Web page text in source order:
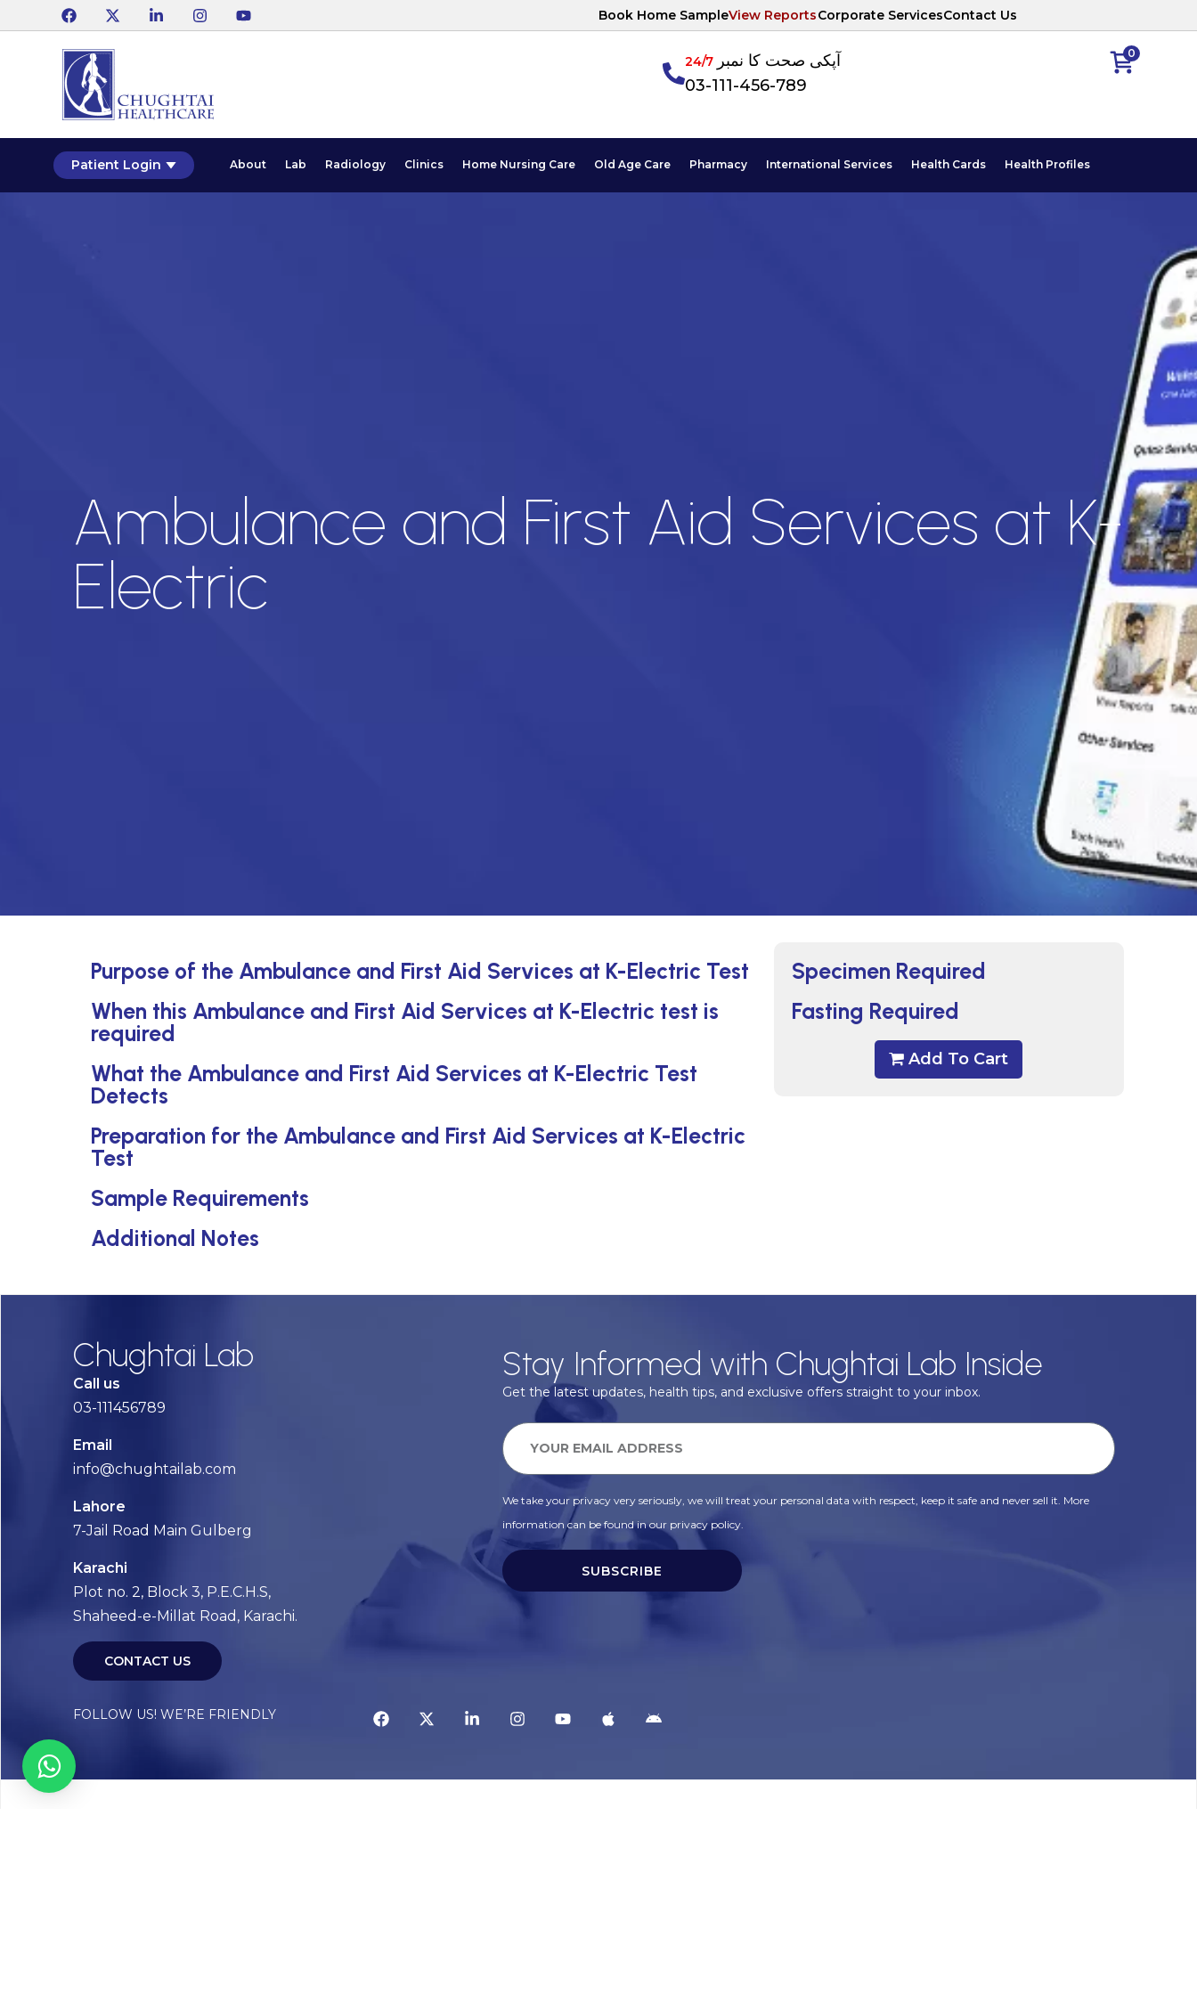
Book Home SampleView ReportsCorporate ServicesContact Us
0 آپکی صحت کا نمبر24/7
03-111-456-789
Patient Login About Lab Radiology Clinics Home Nursing Care Old Age Care Pharmacy International Services Health Cards Health Profiles
Ambulance and First Aid Services at K-
Electric
Specimen Required
Fasting Required
Add To Cart
Purpose of the Ambulance and First Aid Services at K-Electric Test
When this Ambulance and First Aid Services at K-Electric test is
required
What the Ambulance and First Aid Services at K-Electric Test
Detects
Preparation for the Ambulance and First Aid Services at K-Electric
Test
Sample Requirements
Additional Notes
Chughtai Lab
Call us
03-111456789
Email
info@chughtailab.com
Lahore
7-Jail Road Main Gulberg
Karachi
Plot no. 2, Block 3, P.E.C.H.S,
Shaheed-e-Millat Road, Karachi.
CONTACT US
Stay Informed with Chughtai Lab Inside
Get the latest updates, health tips, and exclusive offers straight to your inbox.
We take your privacy very seriously, we will treat your personal data with respect, keep it safe and never sell it. More
information can be found in our privacy policy.
SUBSCRIBE
FOLLOW US! WE’RE FRIENDLY